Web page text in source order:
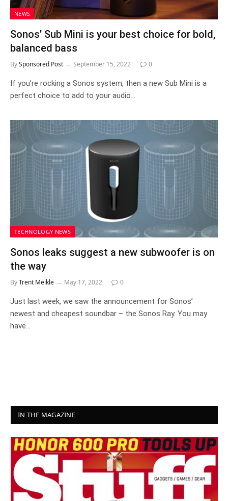
NEWS
Sonos’ Sub Mini is your best choice for bold,
balanced bass
BySponsored Post September 15, 2022 0
If you’re rocking a Sonos system, then a new Sub Mini is a
perfect choice to add to your audio…
TECHNOLOGY NEWS
Sonos leaks suggest a new subwoofer is on
the way
ByTrent Meikle May 17, 2022 0
Just last week, we saw the announcement for Sonos’
newest and cheapest soundbar – the Sonos Ray. You may
have…
IN THE MAGAZINE